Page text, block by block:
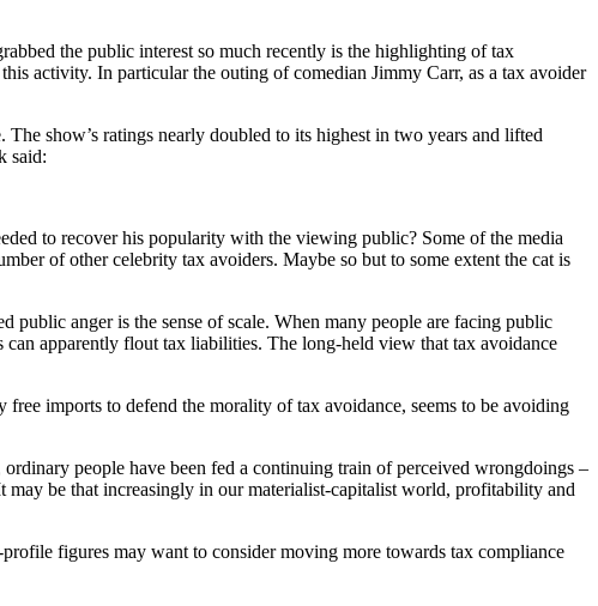
the public interest so much recently is the highlighting of tax
activity. In particular the outing of comedian Jimmy Carr, as a tax avoider
show’s ratings nearly doubled to its highest in two years and lifted
said:
to recover his popularity with the viewing public? Some of the media
of other celebrity tax avoiders. Maybe so but to some extent the cat is
public anger is the sense of scale. When many people are facing public
can apparently flout tax liabilities. The long-held view that tax avoidance
imports to defend the morality of tax avoidance, seems to be avoiding
people have been fed a continuing train of perceived wrongdoings –
may be that increasingly in our materialist-capitalist world, profitability and
figures may want to consider moving more towards tax compliance